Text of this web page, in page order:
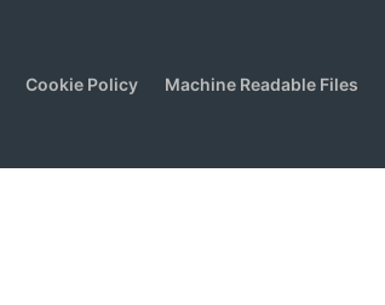
Cookie Policy Machine Readable Files